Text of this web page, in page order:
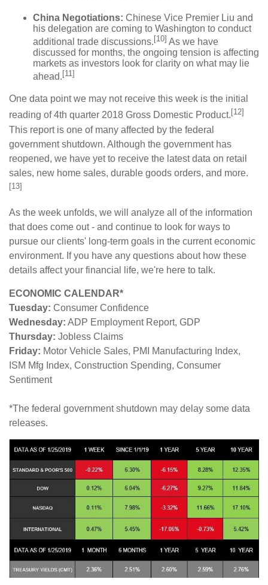
China Negotiations: Chinese Vice Premier Liu and
his delegation are coming to Washington to conduct
additional trade discussions.[10] As we have
discussed for months, the ongoing tension is affecting
markets as investors look for clarity on what may lie
ahead. [11]
One data point we may not receive this week is the initial
reading of 4th quarter 2018 Gross Domestic Product. [12]
This report is one of many affected by the federal
government shutdown. Although the government has
reopened, we have yet to receive the latest data on retail
sales, new home sales, durable goods orders, and more.
[13]
As the week unfolds, we will analyze all of the information
that does come out - and continue to look for ways to
pursue our clients' long-term goals in the current economic
environment. If you have any questions about how these
details affect your financial life, we're here to talk.
ECONOMIC CALENDAR*
Tuesday: Consumer Confidence
Wednesday: ADP Employment Report, GDP
Thursday: Jobless Claims
Friday: Motor Vehicle Sales, PMI Manufacturing Index,
ISM Mfg Index, Construction Spending, Consumer
Sentiment
*The federal government shutdown may delay some data
releases.